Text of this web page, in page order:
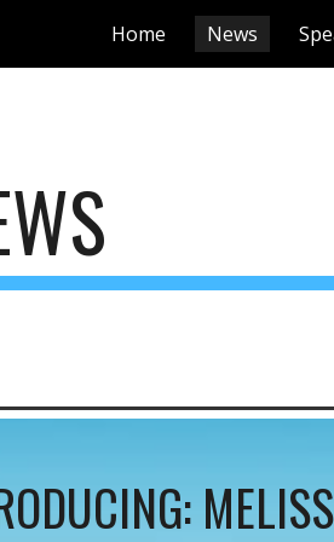
Skip to navigation
Home News